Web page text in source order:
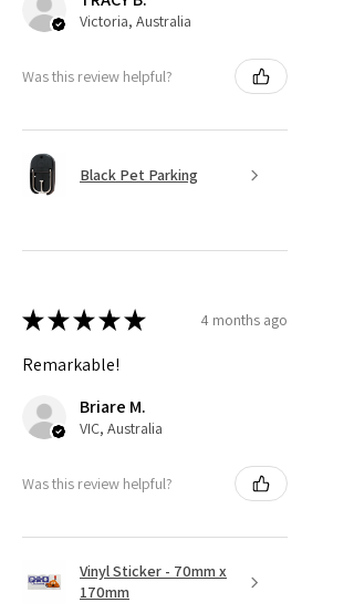
Victoria, Australia
Was this review helpful?
Black Pet Parking
★★★★★ 4 months ago
Remarkable!
Briare M.
VIC, Australia
Was this review helpful?
Vinyl Sticker - 70mm x
170mm